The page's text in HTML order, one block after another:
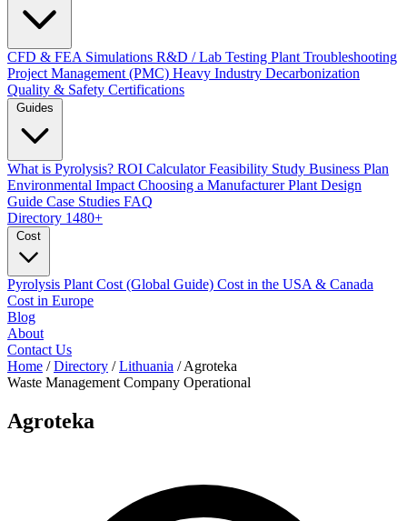
CFD & FEA Simulations R&D / Lab Testing Plant Troubleshooting
Project Management (PMC) Heavy Industry Decarbonization
Quality & Safety Certifications
What is Pyrolysis? ROI CalculatorFeasibility Study Business Plan
Environmental Impact Choosing a ManufacturerPlant Design
Guide Case Studies FAQ
Directory 1480+
Pyrolysis Plant Cost (Global Guide) Cost in the USA & Canada
Cost in Europe
Blog
About
Contact Us
Home / Directory / Lithuania / Agroteka
Waste Management Company Operational
Agroteka